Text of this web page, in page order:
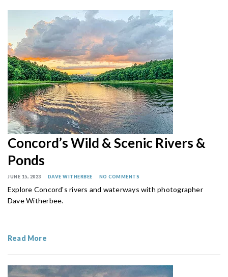
Concord’s Wild & Scenic Rivers &
Ponds
JUNE 15, 2023 DAVE WITHERBEE NO COMMENTS
Explore Concord's rivers and waterways with photographer
Dave Witherbee.
Read More